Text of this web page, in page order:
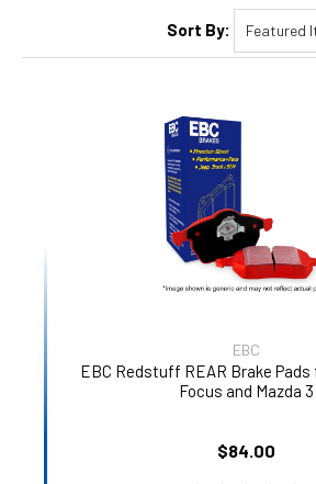
Sort By:
EBC
EBC Redstuff REAR Brake Pads
Focus and Mazda 3
$84.00